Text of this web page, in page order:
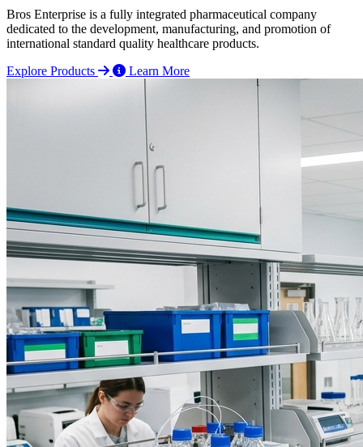
Bros Enterprise is a fully integrated pharmaceutical company
dedicated to the development, manufacturing, and promotion of
international standard quality healthcare products.
Explore Products
Learn More